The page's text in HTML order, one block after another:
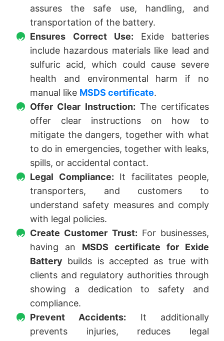
assures the safe use, handling, and
transportation of the battery.
Ensures Correct Use: Exide batteries
include hazardous materials like lead and
sulfuric acid, which could cause severe
health and environmental harm if no
manual like MSDS certificate.
Offer Clear Instruction: The certificates
offer clear instructions on how to
mitigate the dangers, together with what
to do in emergencies, together with leaks,
spills, or accidental contact.
Legal Compliance: It facilitates people,
transporters, and customers to
understand safety measures and comply
with legal policies.
Create Customer Trust: For businesses,
having an MSDS certificate for Exide
Battery builds is accepted as true with
clients and regulatory authorities through
showing a dedication to safety and
compliance.
Prevent Accidents: It additionally
prevents injuries, reduces legal